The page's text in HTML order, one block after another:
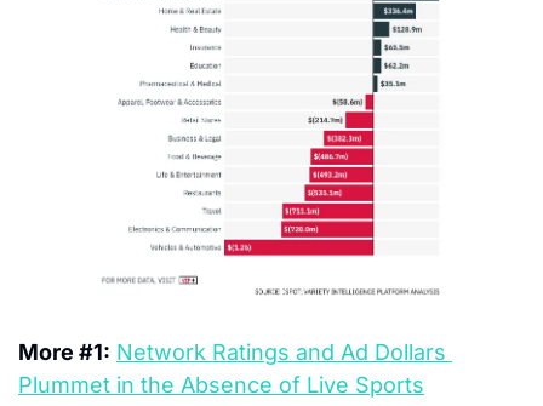
More #1: Network Ratings and Ad Dollars
Plummet in the Absence of Live Sports